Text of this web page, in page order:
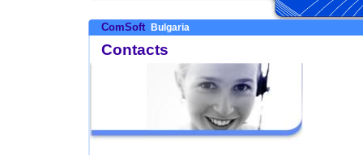
ComSoft Bulgaria
Contacts